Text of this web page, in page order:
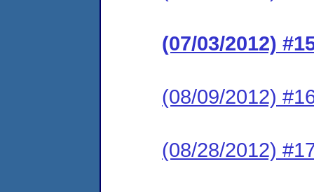
(07/03/2012)
(08/09/2012)
(08/28/2012)